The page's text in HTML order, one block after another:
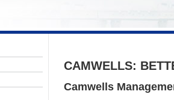
CAMWELLS:
Camwells